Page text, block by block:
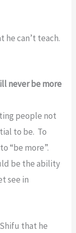
he can’t teach.
never be more
people not
to be. To
“be more”.
be the ability
see in
that he